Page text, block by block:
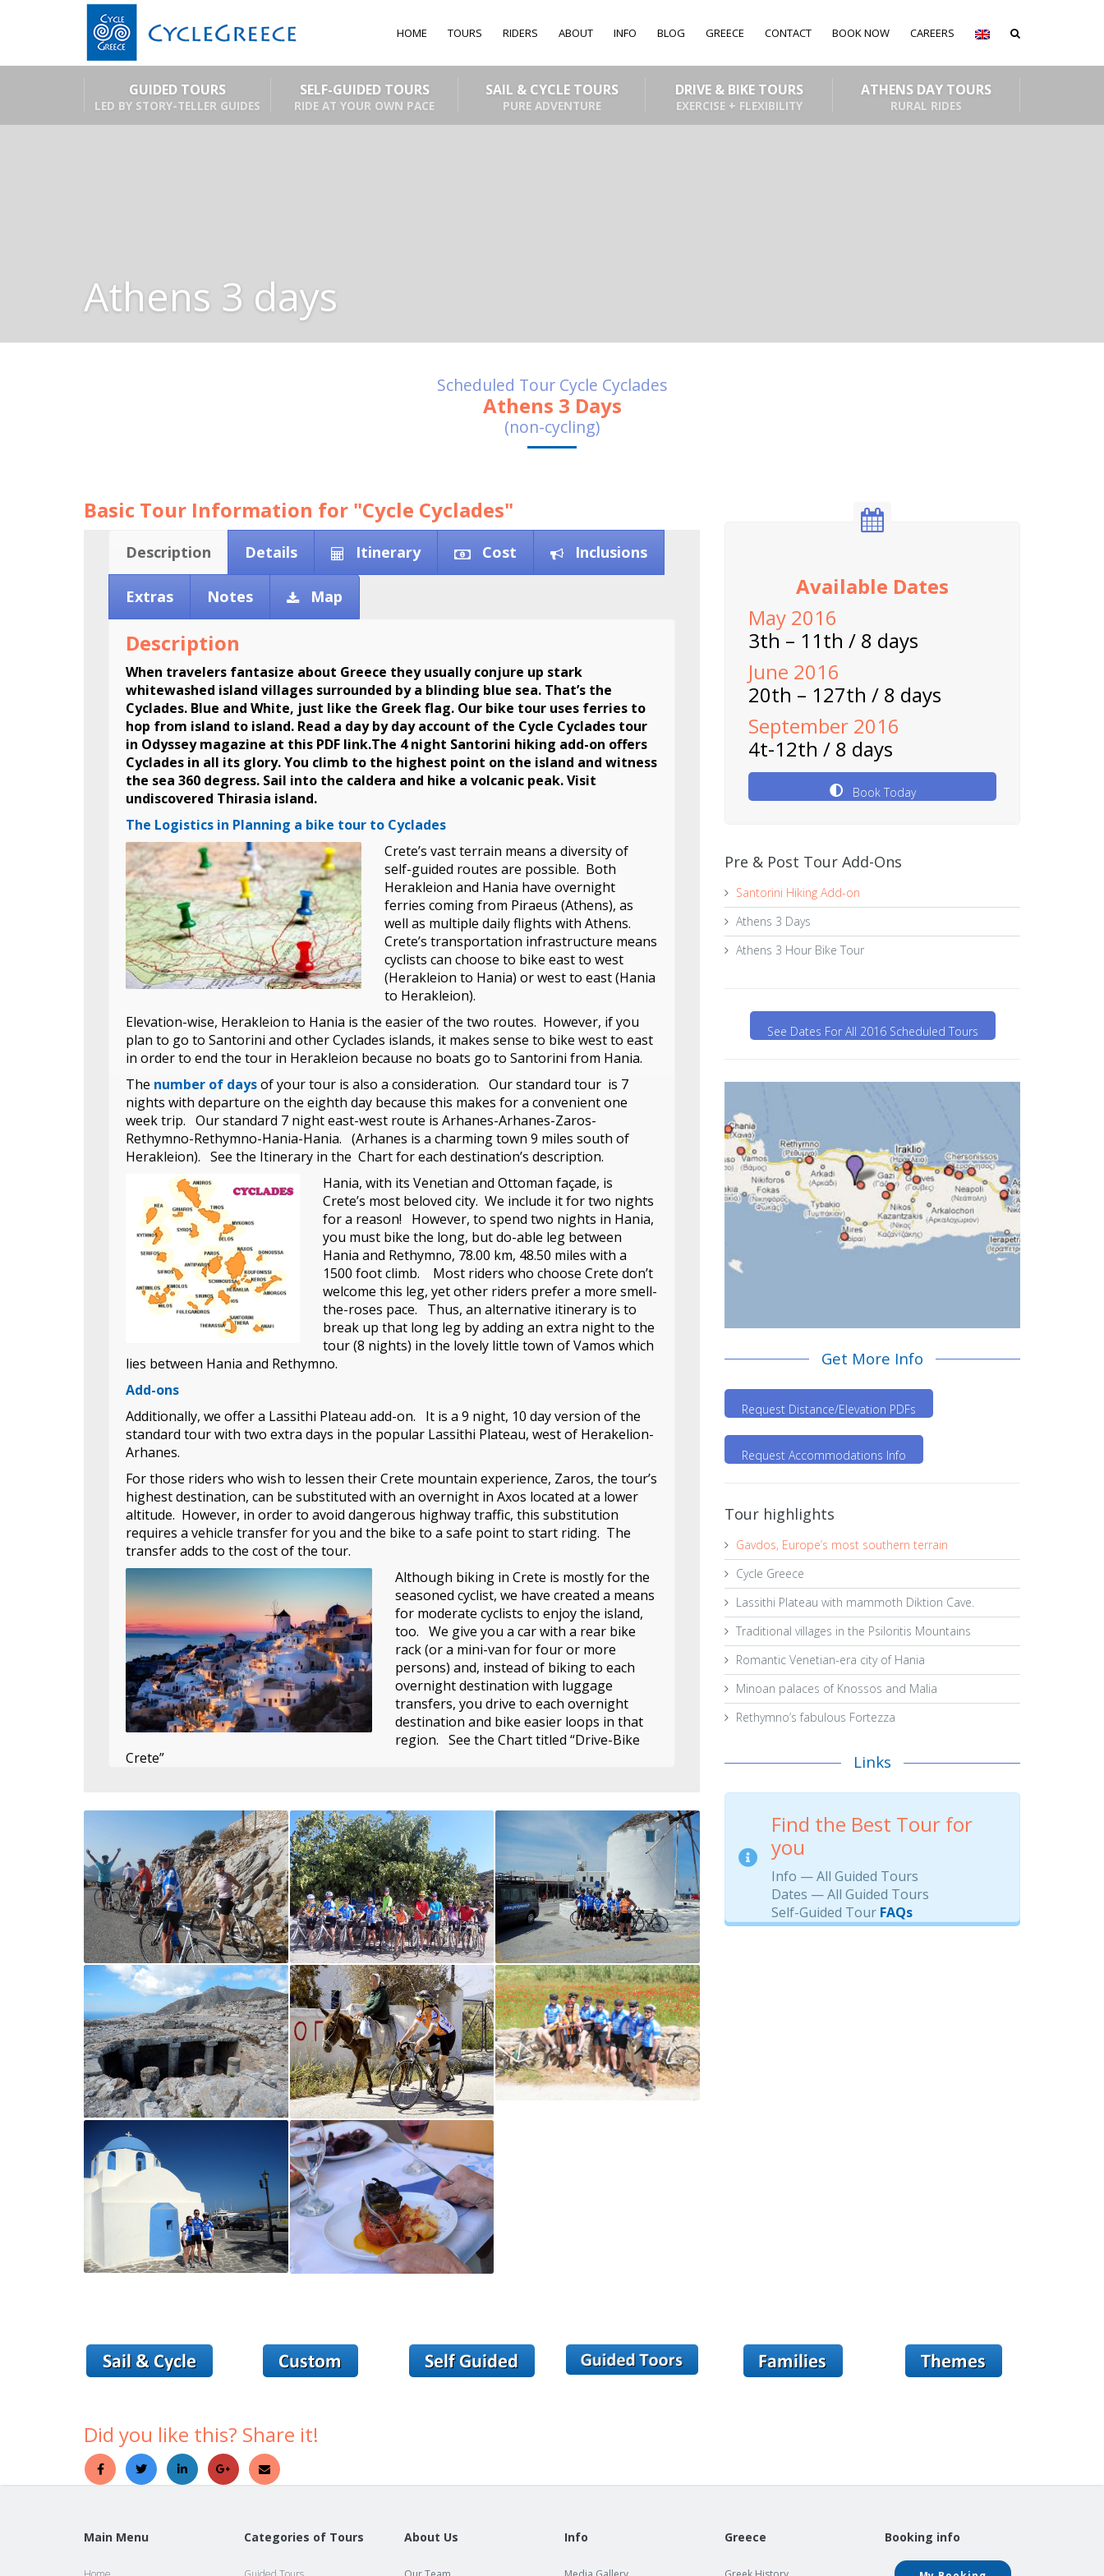
HOME TOURS RIDERS ABOUT INFO BLOG GREECE CONTACT BOOK NOW CAREERS
GUIDED TOURS
LED BY STORY-TELLER GUIDES
SELF-GUIDED TOURS
RIDE AT YOUR OWN PACE
SAIL & CYCLE TOURS
PURE ADVENTURE
DRIVE & BIKE TOURS
EXERCISE + FLEXIBILITY
ATHENS DAY TOURS
RURAL RIDES
Athens 3 days
Scheduled Tour Cycle Cyclades
Athens 3 Days
(non-cycling)
Basic Tour Information for "Cycle Cyclades"
Description Details Itinerary Cost Inclusions
Extras Notes Map
Description
When travelers fantasize about Greece they usually conjure up stark
whitewashed island villages surrounded by a blinding blue sea. That’s the
Cyclades. Blue and White, just like the Greek flag. Our bike tour uses ferries to
hop from island to island. Read a day by day account of the Cycle Cyclades tour
in Odyssey magazine at this PDF link.The 4 night Santorini hiking add-on offers
Cyclades in all its glory. You climb to the highest point on the island and witness
the sea 360 degress. Sail into the caldera and hike a volcanic peak. Visit
undiscovered Thirasia island.
The Logistics in Planning a bike tour to Cyclades
Crete’s vast terrain means a diversity of
self-guided routes are possible. Both
Herakleion and Hania have overnight
ferries coming from Piraeus (Athens), as
well as multiple daily flights with Athens.
Crete’s transportation infrastructure means
cyclists can choose to bike east to west
(Herakleion to Hania) or west to east (Hania
to Herakleion).
Elevation-wise, Herakleion to Hania is the easier of the two routes. However, if you
plan to go to Santorini and other Cyclades islands, it makes sense to bike west to east
in order to end the tour in Herakleion because no boats go to Santorini from Hania.
The number of daysof your tour is also a consideration. Our standard tour is 7
nights with departure on the eighth day because this makes for a convenient one
week trip. Our standard 7 night east-west route is Arhanes-Arhanes-Zaros-
Rethymno-Rethymno-Hania-Hania. (Arhanes is a charming town 9 miles south of
Herakleion). See the Itinerary in the Chart for each destination’s description.
Hania, with its Venetian and Ottoman façade, is
Crete’s most beloved city. We include it for two nights
for a reason! However, to spend two nights in Hania,
you must bike the long, but do-able leg between
Hania and Rethymno, 78.00 km, 48.50 miles with a
1500 foot climb. Most riders who choose Crete don’t
welcome this leg, yet other riders prefer a more smell-
the-roses pace. Thus, an alternative itinerary is to
break up that long leg by adding an extra night to the
tour (8 nights) in the lovely little town of Vamos which
lies between Hania and Rethymno.
Add-ons
Additionally, we offer a Lassithi Plateau add-on. It is a 9 night, 10 day version of the
standard tour with two extra days in the popular Lassithi Plateau, west of Herakelion-
Arhanes.
For those riders who wish to lessen their Crete mountain experience, Zaros, the tour’s
highest destination, can be substituted with an overnight in Axos located at a lower
altitude. However, in order to avoid dangerous highway traffic, this substitution
requires a vehicle transfer for you and the bike to a safe point to start riding. The
transfer adds to the cost of the tour.
Although biking in Crete is mostly for the
seasoned cyclist, we have created a means
for moderate cyclists to enjoy the island,
too. We give you a car with a rear bike
rack (or a mini-van for four or more
persons) and, instead of biking to each
overnight destination with luggage
transfers, you drive to each overnight
destination and bike easier loops in that
region. See the Chart titled “Drive-Bike
Crete”
Available Dates
May 2016
3th – 11th / 8 days
June 2016
20th – 127th / 8 days
September 2016
4t-12th / 8 days
Book Today
Pre & Post Tour Add-Ons
Santorini Hiking Add-on
Athens 3 Days
Athens 3 Hour Bike Tour
See Dates For All 2016 Scheduled Tours
Get More Info
Request Distance/Elevation PDFs
Request Accommodations Info
Tour highlights
Gavdos, Europe’s most southern terrain
Cycle Greece
Lassithi Plateau with mammoth Diktion Cave.
Traditional villages in the Psiloritis Mountains
Romantic Venetian-era city of Hania
Minoan palaces of Knossos and Malia
Rethymno’s fabulous Fortezza
Links
Find the Best Tour for
you
Info — All Guided Tours
Dates — All Guided Tours
Self-Guided Tour FAQs
Did you like this? Share it!
Main Menu Categories of Tours About Us Info Greece Booking info